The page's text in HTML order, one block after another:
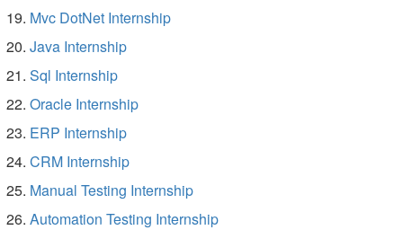
Mvc DotNet Internship
Java Internship
Sql Internship
Oracle Internship
ERP Internship
CRM Internship
Manual Testing Internship
Automation Testing Internship